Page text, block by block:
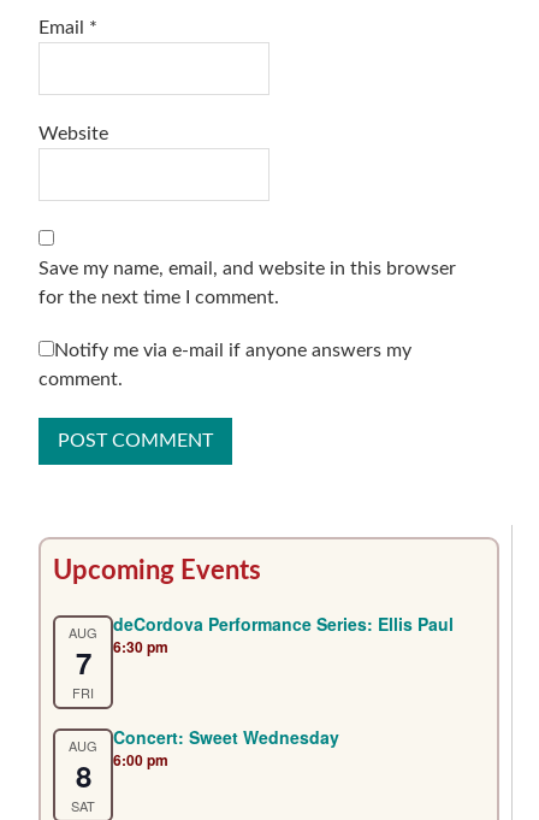
Email *
Website
Save my name, email, and website in this browser
for the next time I comment.
Notify me via e-mail if anyone answers my
comment.
Primary
Upcoming Events
AUG
7
FRI
6:30 pm
deCordova Performance Series: Ellis Paul
AUG
8
SAT
6:00 pm
Concert: Sweet Wednesday